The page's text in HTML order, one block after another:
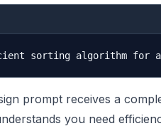
prompt receives a
you need